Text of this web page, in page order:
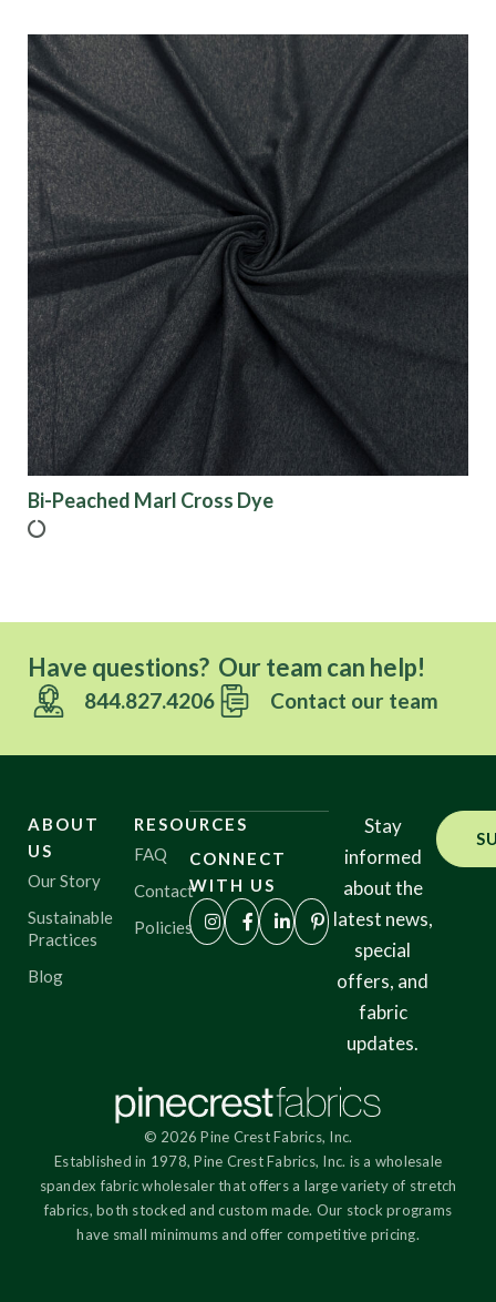
Fabric Type
Fiber Content
Recommended Use
Finish
Pattern
Color
Performance
Origin
Bi-Peached Marl Cross Dye
Have questions? Our team can help!
844.827.4206 Contact our team
ABOUT
US
Our Story
Sustainable
Practices
Blog
RESOURCES
FAQ
Contact
Policies
CONNECT
WITH US
Stay
informed
about the
latest news,
special
offers, and
fabric
updates.
© 2026 Pine Crest Fabrics, Inc.
Established in 1978, Pine Crest Fabrics, Inc. is a wholesale
spandex fabric wholesaler that offers a large variety of stretch
fabrics, both stocked and custom made. Our stock programs
have small minimums and offer competitive pricing.